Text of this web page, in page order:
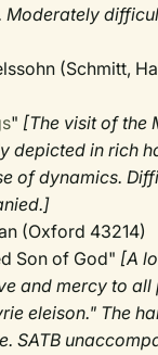
Moderately
(Schmitt,
" [The visit of the
depicted in rich
of dynamics.
(Oxford 43214)
Son of God" [A
and mercy to all
eleison." The
SATB